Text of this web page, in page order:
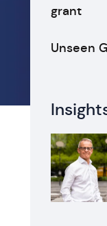
grant
Unseen